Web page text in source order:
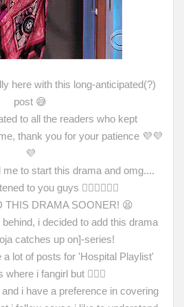
here with this long-anticipated(?)
post 😅
to all the readers who kept
thank you for your patience 💜💜
💜
to start this drama and omg....
to you guys 🤦🏻‍♀️🙇🏻‍♀️
THIS DRAMA SOONER! 😫
i decided to add this drama
catches up on]-series!
a lot of posts for 'Hospital Playlist'
where i fangirl but 🤷🏻‍♀️
i have a preference in covering